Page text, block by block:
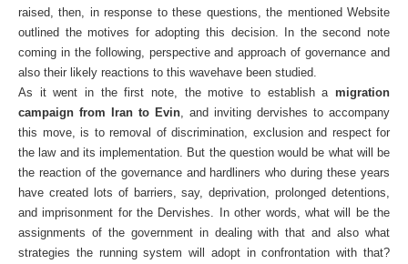
raised, then, in response to these questions, the mentioned Website
outlined the motives for adopting this decision. In the second note
coming in the following, perspective and approach of governance and
also their likely reactions to this wavehave been studied.
As it went in the first note, the motive to establish a migration
campaign from Iran to Evin, and inviting dervishes to accompany
this move, is to removal of discrimination, exclusion and respect for
the law and its implementation. But the question would be what will be
the reaction of the governance and hardliners who during these years
have created lots of barriers, say, deprivation, prolonged detentions,
and imprisonment for the Dervishes. In other words, what will be the
assignments of the government in dealing with that and also what
strategies the running system will adopt in confrontation with that?